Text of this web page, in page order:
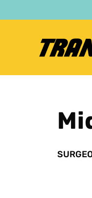
to